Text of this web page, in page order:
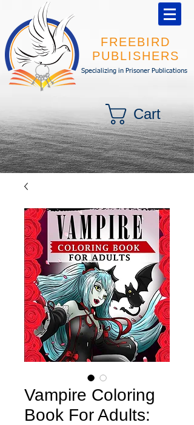
FREEBIRD
PUBLISHERS
Specializing in Prisoner Publications
Cart
Vampire Coloring
Book For Adults: